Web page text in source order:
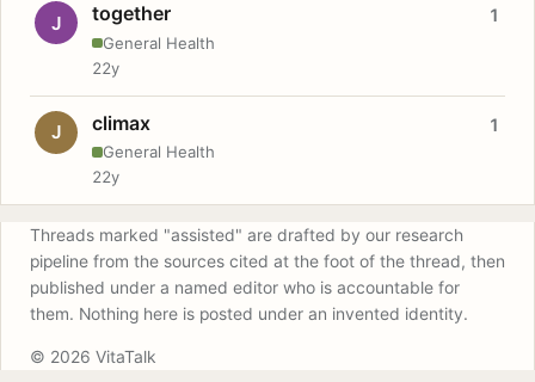
J together
General Health
1
22y
J climax
General Health
1
22y
Threads marked "assisted" are drafted by our research
pipeline from the sources cited at the foot of the thread, then
published under a named editor who is accountable for
them. Nothing here is posted under an invented identity.
© 2026 VitaTalk